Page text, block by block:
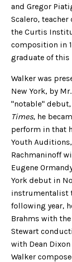
and Gregor
Scalero,
the Curtis
composition in
graduate of this
Walker was
New York, by
"notable"
Times, he
perform in that
Youth
Rachmaninoff
Eugene
York debut in
instrumentalist
following year,
Brahms with
Stewart
with Dean
Walker